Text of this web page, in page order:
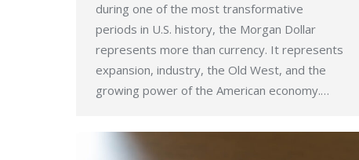
during one of the most transformative
periods in U.S. history, the Morgan Dollar
represents more than currency. It represents
expansion, industry, the Old West, and the
growing power of the American economy.…